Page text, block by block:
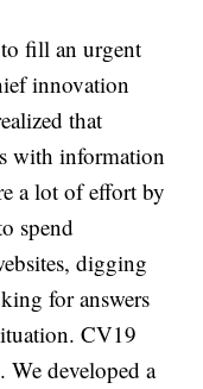
fill an urgent
innovation
that
with information
a lot of effort by
spend
digging
for answers
CV19
We developed a